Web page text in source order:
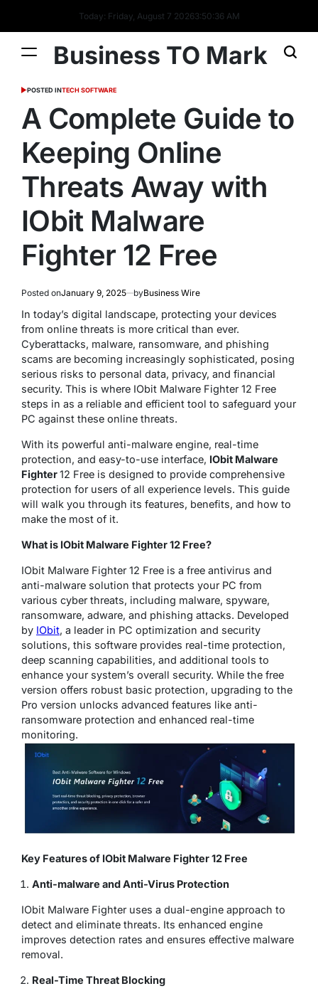
Today: Friday, August 7 20263:50:37 AM
Business TO Mark
POSTED INTECH SOFTWARE
A Complete Guide to
Keeping Online
Threats Away with
IObit Malware
Fighter 12 Free
Posted onJanuary 9, 2025 byBusiness Wire
In today’s digital landscape, protecting your devices
from online threats is more critical than ever.
Cyberattacks, malware, ransomware, and phishing
scams are becoming increasingly sophisticated, posing
serious risks to personal data, privacy, and financial
security. This is where IObit Malware Fighter 12 Free
steps in as a reliable and efficient tool to safeguard your
PC against these online threats.
With its powerful anti-malware engine, real-time
protection, and easy-to-use interface, IObit Malware
Fighter12 Free is designed to provide comprehensive
protection for users of all experience levels. This guide
will walk you through its features, benefits, and how to
make the most of it.
What is IObit Malware Fighter 12 Free?
IObit Malware Fighter 12 Free is a free antivirus and
anti-malware solution that protects your PC from
various cyber threats, including malware, spyware,
ransomware, adware, and phishing attacks. Developed
by IObit, a leader in PC optimization and security
solutions, this software provides real-time protection,
deep scanning capabilities, and additional tools to
enhance your system’s overall security. While the free
version offers robust basic protection, upgrading to the
Pro version unlocks advanced features like anti-
ransomware protection and enhanced real-time
monitoring.
Key Features of IObit Malware Fighter 12 Free
Anti-malware and Anti-Virus Protection
IObit Malware Fighter uses a dual-engine approach to
detect and eliminate threats. Its enhanced engine
improves detection rates and ensures effective malware
removal.
Real-Time Threat Blocking